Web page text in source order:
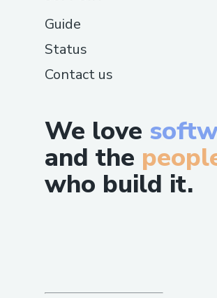
We love
and the
who build it.
Guide
Status
Contact us